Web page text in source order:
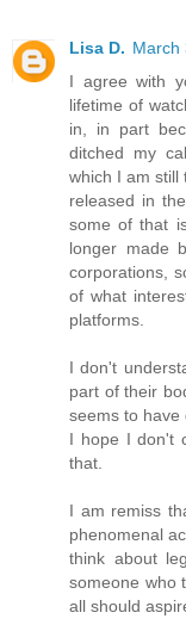
Lisa D. March
I agree with
lifetime of
in, in part
ditched my
which I am still
released in
some of that
longer made
corporations,
of what
platforms.
I don't
part of their
seems to have
I hope I don't
that.
I am remiss
phenomenal
think about
someone who
all should